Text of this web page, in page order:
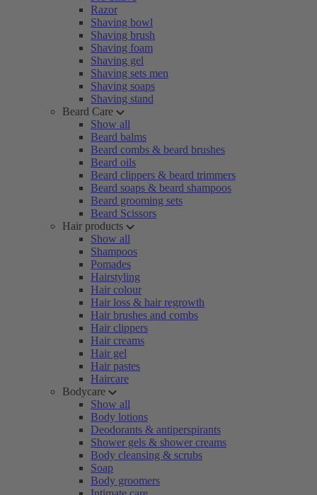
Razor
Shaving bowl
Shaving brush
Shaving foam
Shaving gel
Shaving sets men
Shaving soaps
Shaving stand
Beard Care
Show all
Beard balms
Beard combs & beard brushes
Beard oils
Beard clippers & beard trimmers
Beard soaps & beard shampoos
Beard grooming sets
Beard Scissors
Hair products
Show all
Shampoos
Pomades
Hairstyling
Hair colour
Hair loss & hair regrowth
Hair brushes and combs
Hair clippers
Hair creams
Hair gel
Hair pastes
Haircare
Bodycare
Show all
Body lotions
Deodorants & antiperspirants
Shower gels & shower creams
Body cleansing & scrubs
Soap
Body groomers